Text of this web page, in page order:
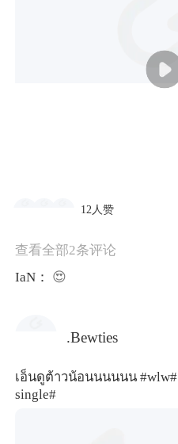
12人赞
查看全部2条评论
IaN： 😍
.Bewties
เอ็นดูต้าวน้อนนนนนน#wlw#
single#